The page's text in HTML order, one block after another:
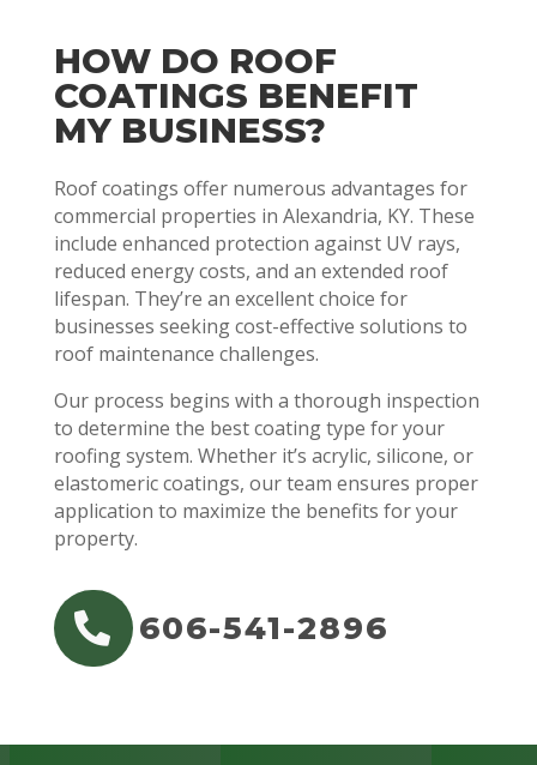
HOW DO ROOF
COATINGS BENEFIT
MY BUSINESS?
Roof coatings offer numerous advantages for
commercial properties in Alexandria, KY. These
include enhanced protection against UV rays,
reduced energy costs, and an extended roof
lifespan. They’re an excellent choice for
businesses seeking cost-effective solutions to
roof maintenance challenges.
Our process begins with a thorough inspection
to determine the best coating type for your
roofing system. Whether it’s acrylic, silicone, or
elastomeric coatings, our team ensures proper
application to maximize the benefits for your
property.
 606-541-2896